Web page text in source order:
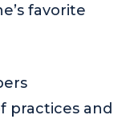
favorite
practices and